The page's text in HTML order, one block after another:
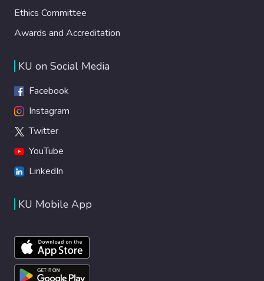
Ethics Committee
Awards and Accreditation
KU on Social Media
Facebook
Instagram
Twitter
YouTube
LinkedIn
KU Mobile App